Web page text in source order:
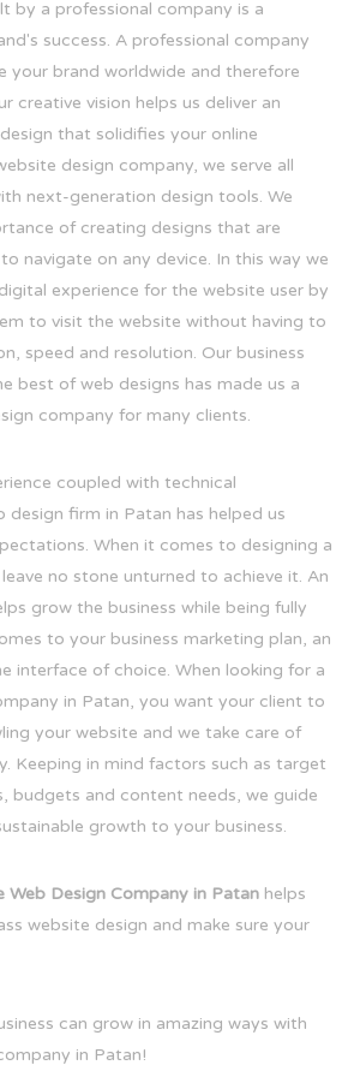
by a professional company is a
success. A professional company
your brand worldwide and therefore
creative vision helps us deliver an
that solidifies your online
design company, we serve all
next-generation design tools. We
of creating designs that are
navigate on any device. In this way we
experience for the website user by
to visit the website without having to
speed and resolution. Our business
best of web designs has made us a
company for many clients.
coupled with technical
design firm in Patan has helped us
When it comes to designing a
no stone unturned to achieve it. An
grow the business while being fully
to your business marketing plan, an
interface of choice. When looking for a
in Patan, you want your client to
your website and we take care of
Keeping in mind factors such as target
budgets and content needs, we guide
growth to your business.
Web Design Company in Patan helps
website design and make sure your
can grow in amazing ways with
in Patan!